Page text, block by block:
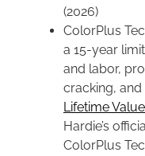
(2026)
ColorPlus
a 15-year
and labor,
cracking, and
Lifetime
Hardie’s
ColorPlus